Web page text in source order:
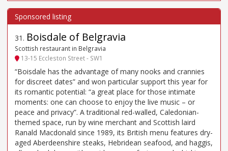
31 . Boisdale of Belgravia
Scottish restaurant in Belgravia
13-15 Eccleston Street - SW1
“Boisdale has the advantage of many nooks and crannies
for discreet dates” and won particular support this year for
its romantic potential: “a great place for those intimate
moments: one can choose to enjoy the live music – or
peace and privacy”. A traditional red-walled, Caledonian-
themed space, run by wine merchant and Scottish laird
Ranald Macdonald since 1989, its British menu features dry-
aged Aberdeenshire steaks, Hebridean seafood, and haggis,